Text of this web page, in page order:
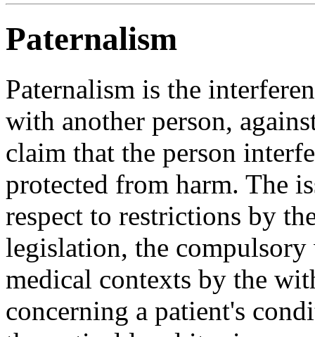
Paternalism
Paternalism is the
with another person,
claim that the person
protected from harm. The
respect to restrictions by
legislation, the
medical contexts by the
concerning a patient's